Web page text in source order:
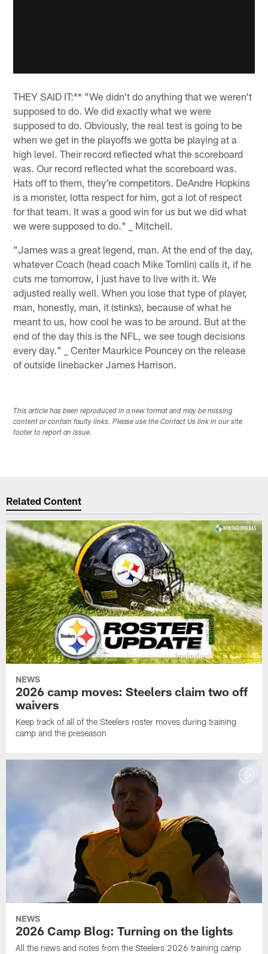
THEY SAID IT:** "We didn't do anything that we weren't
supposed to do. We did exactly what we were
supposed to do. Obviously, the real test is going to be
when we get in the playoffs we gotta be playing at a
high level. Their record reflected what the scoreboard
was. Our record reflected what the scoreboard was.
Hats off to them, they're competitors. DeAndre Hopkins
is a monster, lotta respect for him, got a lot of respect
for that team. It was a good win for us but we did what
we were supposed to do." _ Mitchell.
"James was a great legend, man. At the end of the day,
whatever Coach (head coach Mike Tomlin) calls it, if he
cuts me tomorrow, I just have to live with it. We
adjusted really well. When you lose that type of player,
man, honestly, man, it (stinks), because of what he
meant to us, how cool he was to be around. But at the
end of the day this is the NFL, we see tough decisions
every day." _ Center Maurkice Pouncey on the release
of outside linebacker James Harrison.
This article has been reproduced in a new format and may be missing
content or contain faulty links. Please use the Contact Us link in our site
footer to report an issue.
Related Content
NEWS
2026 camp moves: Steelers claim two off
waivers
Keep track of all of the Steelers roster moves during training
camp and the preseason
NEWS
2026 Camp Blog: Turning on the lights
All the news and notes from the Steelers 2026 training camp